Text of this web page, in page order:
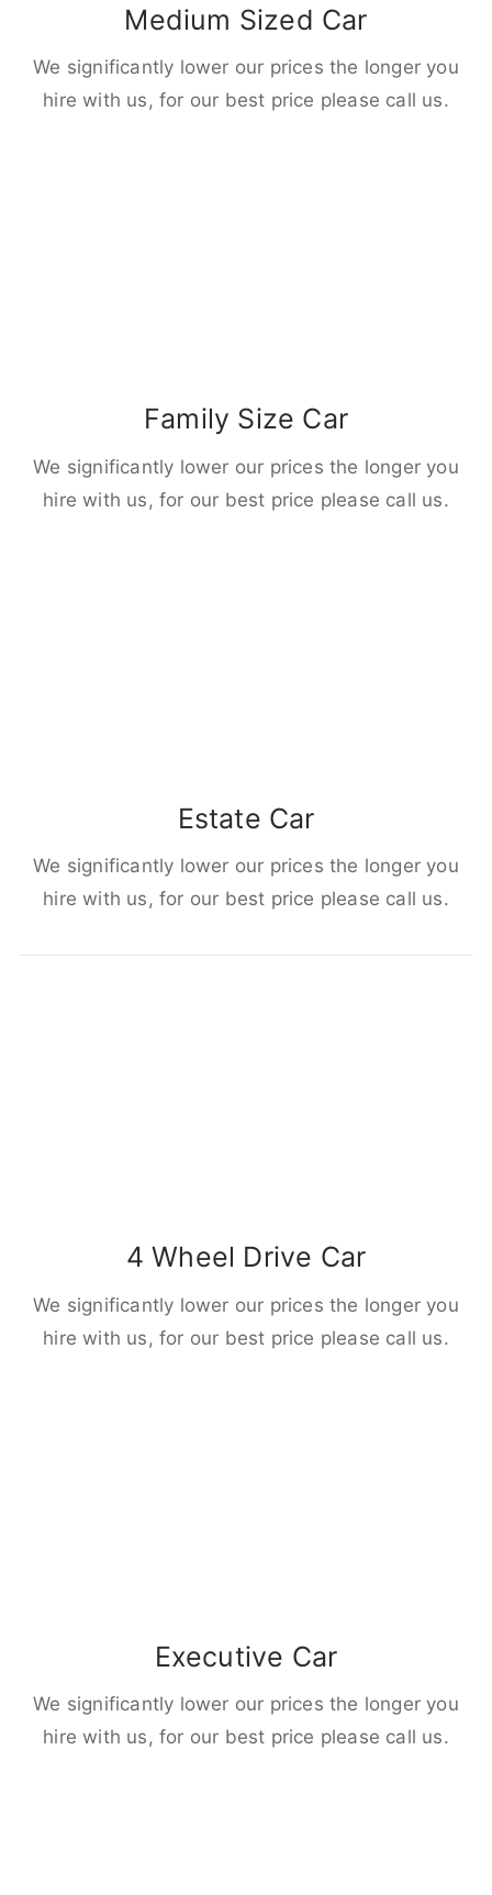
Medium Sized Car
We significantly lower our prices the longer you
hire with us, for our best price please call us.
Family Size Car
We significantly lower our prices the longer you
hire with us, for our best price please call us.
Estate Car
We significantly lower our prices the longer you
hire with us, for our best price please call us.
4 Wheel Drive Car
We significantly lower our prices the longer you
hire with us, for our best price please call us.
Executive Car
We significantly lower our prices the longer you
hire with us, for our best price please call us.